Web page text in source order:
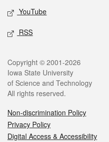
YouTube
RSS
Legal
Copyright © 2001-2026
Iowa State University
of Science and Technology
All rights reserved.
Non-discrimination Policy
Privacy Policy
Digital Access & Accessibility